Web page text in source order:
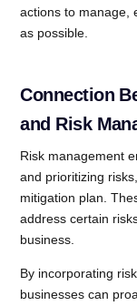
actions to manage,
as possible.
Connection
and Risk
Risk management
and prioritizing
mitigation plan.
address certain
business.
By incorporating
businesses can